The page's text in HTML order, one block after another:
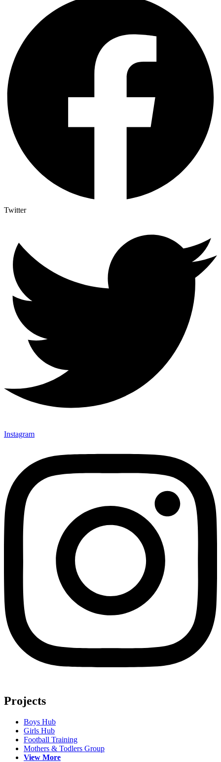
Twitter
Instagram
Projects
Boys Hub
Girls Hub
Football Training
Mothers & Todlers Group
View More